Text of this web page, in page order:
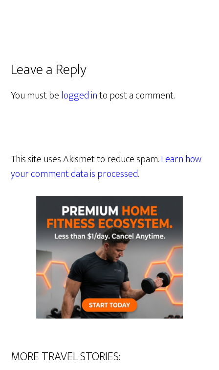
Leave a Reply
You must belogged into post a comment.
This site uses Akismet to reduce spam.Learn how
your comment data is processed.
MORE TRAVEL STORIES: